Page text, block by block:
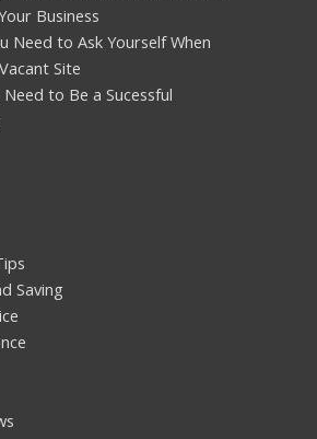
Business
Need to Ask Yourself When
Site
to Be a Sucessful
Saving